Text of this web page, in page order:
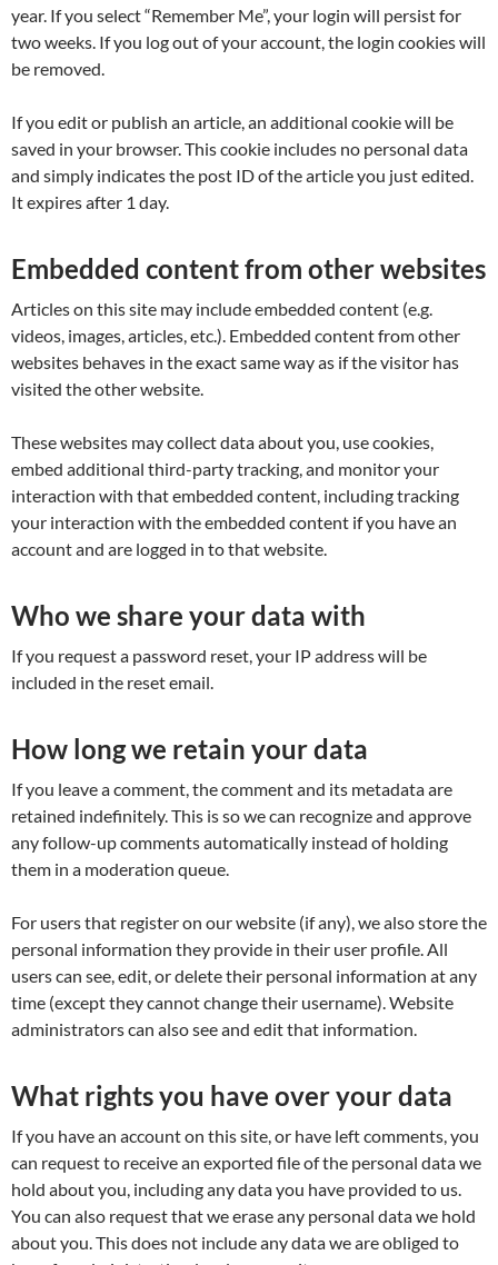
year. If you select “Remember Me”, your login will persist for
two weeks. If you log out of your account, the login cookies will
be removed.
If you edit or publish an article, an additional cookie will be
saved in your browser. This cookie includes no personal data
and simply indicates the post ID of the article you just edited.
It expires after 1 day.
Embedded content from other websites
Articles on this site may include embedded content (e.g.
videos, images, articles, etc.). Embedded content from other
websites behaves in the exact same way as if the visitor has
visited the other website.
These websites may collect data about you, use cookies,
embed additional third-party tracking, and monitor your
interaction with that embedded content, including tracking
your interaction with the embedded content if you have an
account and are logged in to that website.
Who we share your data with
If you request a password reset, your IP address will be
included in the reset email.
How long we retain your data
If you leave a comment, the comment and its metadata are
retained indefinitely. This is so we can recognize and approve
any follow-up comments automatically instead of holding
them in a moderation queue.
For users that register on our website (if any), we also store the
personal information they provide in their user profile. All
users can see, edit, or delete their personal information at any
time (except they cannot change their username). Website
administrators can also see and edit that information.
What rights you have over your data
If you have an account on this site, or have left comments, you
can request to receive an exported file of the personal data we
hold about you, including any data you have provided to us.
You can also request that we erase any personal data we hold
about you. This does not include any data we are obliged to